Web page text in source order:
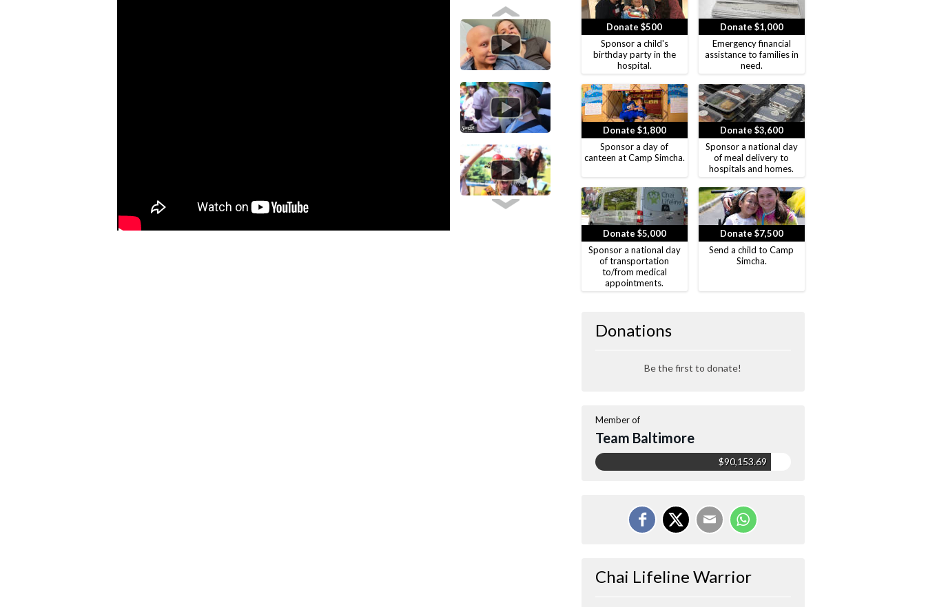
Donate $500
Sponsor a child's
birthday party in the
hospital.
Donate $1,000
Emergency financial
assistance to families in
need.
Donate $1,800
Sponsor a day of
canteen at Camp Simcha.
Donate $3,600
Sponsor a national day
of meal delivery to
hospitals and homes.
Donate $5,000
Sponsor a national day
of transportation
to/from medical
appointments.
Donate $7,500
Send a child to Camp
Simcha.
Donations
Be the first to donate!
Member of
Team Baltimore
$90,153.69
Chai Lifeline Warrior